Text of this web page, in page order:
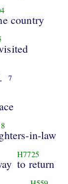
country
7
in-law
H7725
to return